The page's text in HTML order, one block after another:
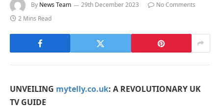
By News Team 29th December 2023
No Comments
2 Mins Read
UNVEILING mytelly.co.uk: A REVOLUTIONARY UK
TV GUIDE